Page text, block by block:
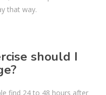
that way.
should I
find 24 to 48 hours after